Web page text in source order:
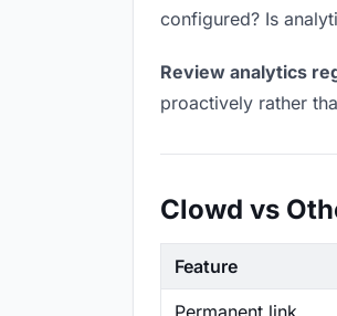
configured? Is
Review analytics
proactively rather
Clowd vs
Feature
Permanent link